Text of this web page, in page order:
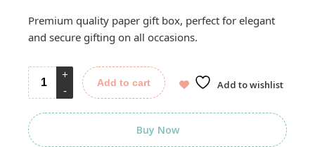
399.00.
199.00.
Premium quality paper gift box, perfect for elegant
and secure gifting on all occasions.
Add to cart Add to wishlist
Buy Now